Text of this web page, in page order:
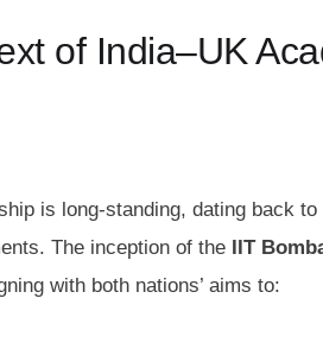
of India–UK
is long-standing, dating back
The inception of the
IIT
with both nations’ aims to: